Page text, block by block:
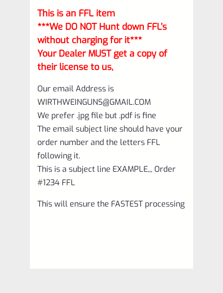
This is an FFL item
***We DO NOT Hunt down FFL’s
without charging for it***
Your Dealer MUST get a copy of
their license to us,
Our email Address is
WIRTHWEINGUNS@GMAIL.COM
We prefer .jpg file but .pdf is fine
The email subject line should have your
order number and the letters FFL
following it.
This is a subject line EXAMPLE,,, Order
#1234 FFL
This will ensure the FASTEST processing